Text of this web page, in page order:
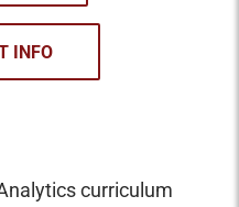
REQUEST INFO
curriculum